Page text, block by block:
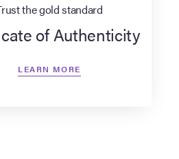
the gold standard
of Authenticity
LEARN MORE